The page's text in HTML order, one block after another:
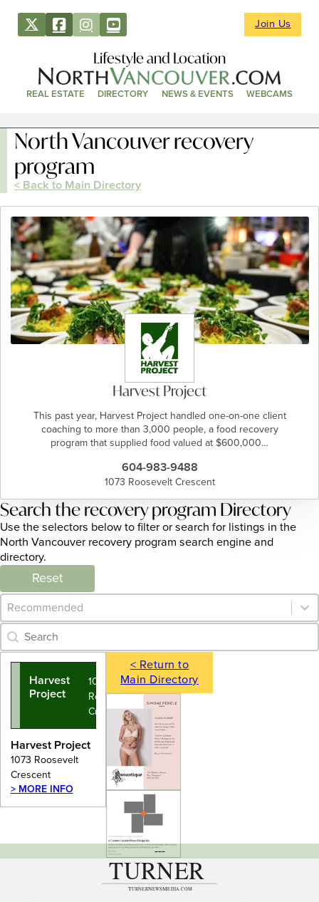
Join Us
Lifestyle and Location
REAL ESTATE DIRECTORY NEWS & EVENTS WEBCAMS
North Vancouver recovery
program
< Back to Main Directory
Harvest Project
This past year, Harvest Project handled one-on-one client
coaching to more than 3,000 people, a food recovery
program that supplied food valued at $600,000…
604-983-9488
1073 Roosevelt Crescent
Search the recovery program Directory
Use the selectors below to filter or search for listings in the
North Vancouver recovery program search engine and
directory.
Reset
Category Archive - Sort
Sort content
Category Archive - Search
Search content
Harvest
Project
1073
Roosevelt
Crescent
Harvest Project
1073 Roosevelt
Crescent
> MORE INFO
< Return to
Main Directory
---